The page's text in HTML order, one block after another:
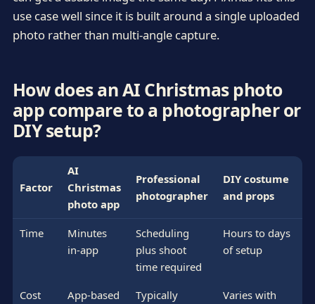
use case well since it is built around a single uploaded
photo rather than multi-angle capture.
How does an AI Christmas photo
app compare to a photographer or
DIY setup?
Factor
AI
Christmas
photo app
Professional
photographer
DIY costume
and props
Time
Minutes
in-app
Scheduling
plus shoot
time required
Hours to days
of setup
Cost
App-based
Typically
Varies with